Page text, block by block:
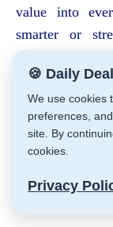
value into
smarter or
🍪 Daily
We use cookies
preferences,
site. By
cookies.
Privacy